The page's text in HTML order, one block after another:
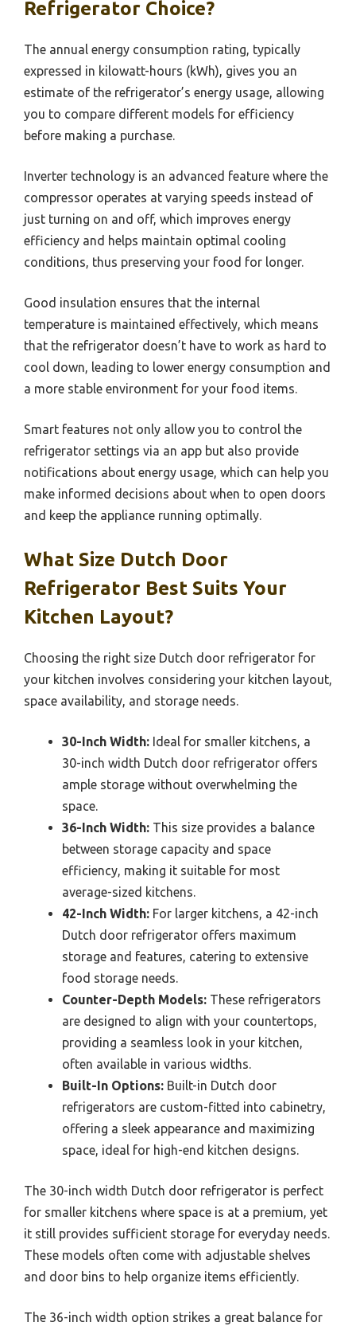
Refrigerator Choice?
The annual energy consumption rating, typically
expressed in kilowatt-hours (kWh), gives you an
estimate of the refrigerator’s energy usage, allowing
you to compare different models for efficiency
before making a purchase.
Inverter technology is an advanced feature where the
compressor operates at varying speeds instead of
just turning on and off, which improves energy
efficiency and helps maintain optimal cooling
conditions, thus preserving your food for longer.
Good insulation ensures that the internal
temperature is maintained effectively, which means
that the refrigerator doesn’t have to work as hard to
cool down, leading to lower energy consumption and
a more stable environment for your food items.
Smart features not only allow you to control the
refrigerator settings via an app but also provide
notifications about energy usage, which can help you
make informed decisions about when to open doors
and keep the appliance running optimally.
What Size Dutch Door
Refrigerator Best Suits Your
Kitchen Layout?
Choosing the right size Dutch door refrigerator for
your kitchen involves considering your kitchen layout,
space availability, and storage needs.
30-Inch Width: Ideal for smaller kitchens, a
30-inch width Dutch door refrigerator offers
ample storage without overwhelming the
space.
36-Inch Width: This size provides a balance
between storage capacity and space
efficiency, making it suitable for most
average-sized kitchens.
42-Inch Width: For larger kitchens, a 42-inch
Dutch door refrigerator offers maximum
storage and features, catering to extensive
food storage needs.
Counter-Depth Models: These refrigerators
are designed to align with your countertops,
providing a seamless look in your kitchen,
often available in various widths.
Built-In Options: Built-in Dutch door
refrigerators are custom-fitted into cabinetry,
offering a sleek appearance and maximizing
space, ideal for high-end kitchen designs.
The 30-inch width Dutch door refrigerator is perfect
for smaller kitchens where space is at a premium, yet
it still provides sufficient storage for everyday needs.
These models often come with adjustable shelves
and door bins to help organize items efficiently.
The 36-inch width option strikes a great balance for